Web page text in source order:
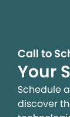
Call to
Your
Schedule
discover